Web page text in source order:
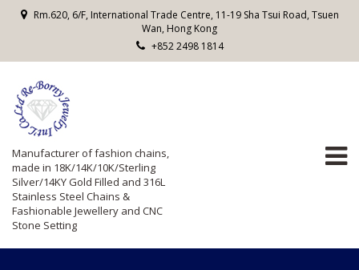
Rm.620, 6/F, International Trade Centre, 11-19 Sha Tsui Road, Tsuen
Wan, Hong Kong
+852 2498 1814
Manufacturer of fashion chains,
made in 18K/14K/10K/Sterling
Silver/14KY Gold Filled and 316L
Stainless Steel Chains &
Fashionable Jewellery and CNC
Stone Setting